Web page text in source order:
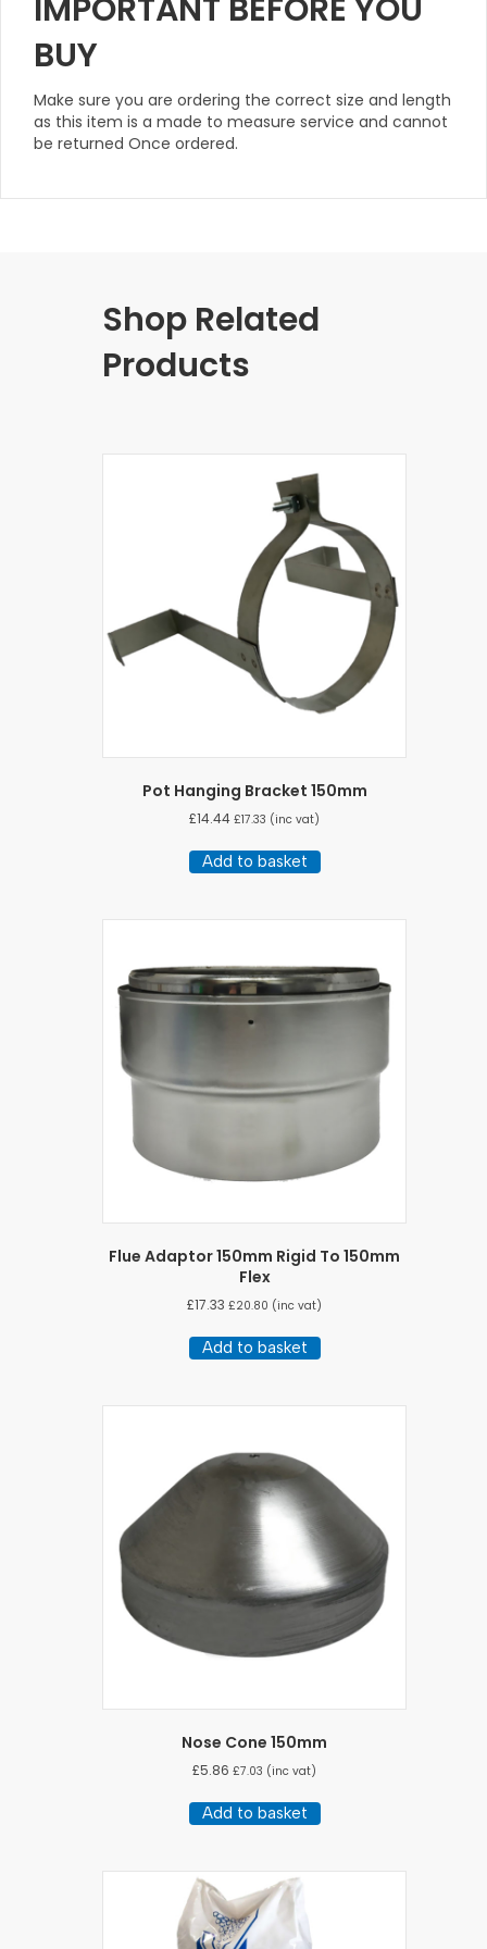
IMPORTANT BEFORE YOU
BUY
Make sure you are ordering the correct size and length
as this item is a made to measure service and cannot
be returned Once ordered.
Shop Related
Products
Pot Hanging Bracket 150mm
£14.44 £17.33 (inc vat)
Add to basket
Flue Adaptor 150mm Rigid To 150mm
Flex
£17.33 £20.80 (inc vat)
Add to basket
Nose Cone 150mm
£5.86 £7.03 (inc vat)
Add to basket